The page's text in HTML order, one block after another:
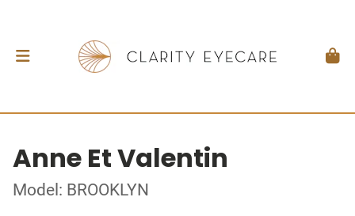
Anne Et Valentin
Model: BROOKLYN